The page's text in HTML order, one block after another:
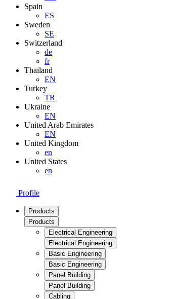
Spain
ES
Sweden
SE
Switzerland
de
fr
Thailand
EN
Turkey
TR
Ukraine
EN
United Arab Emirates
EN
United Kingdom
en
United States
en
Profile
Products
Products
Electrical Engineering
Electrical Engineering
Basic Engineering
Basic Engineering
Panel Building
Panel Building
Cabling